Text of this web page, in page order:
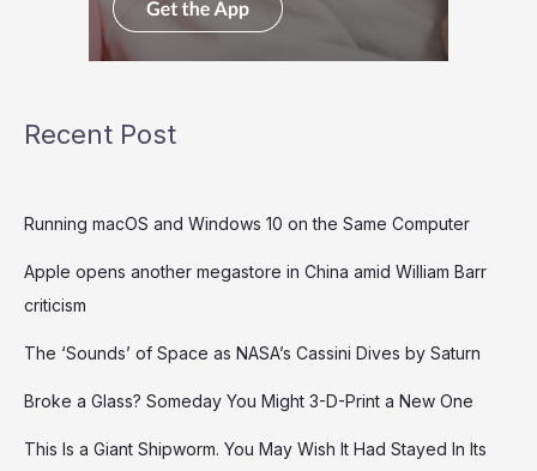
Recent Post
Running macOS and Windows 10 on the Same Computer
Apple opens another megastore in China amid William Barr
criticism
The ‘Sounds’ of Space as NASA’s Cassini Dives by Saturn
Broke a Glass? Someday You Might 3-D-Print a New One
This Is a Giant Shipworm. You May Wish It Had Stayed In Its